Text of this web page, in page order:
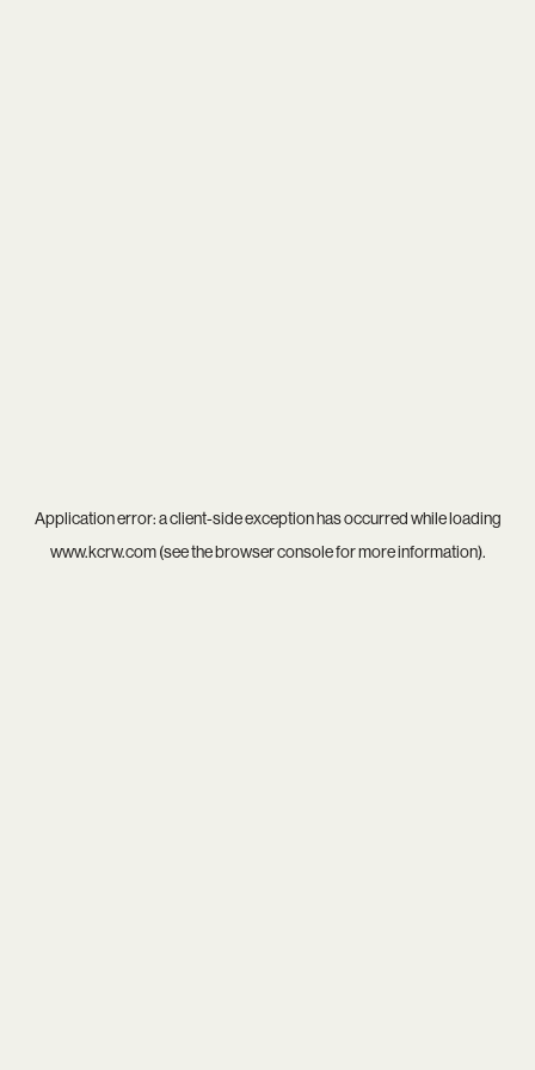
Application error: aclient-side exception has occurred while loading
www.kcrw.com(see thebrowser consolefor more information).